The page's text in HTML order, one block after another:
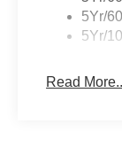
5Yr/
5Yr/
Read